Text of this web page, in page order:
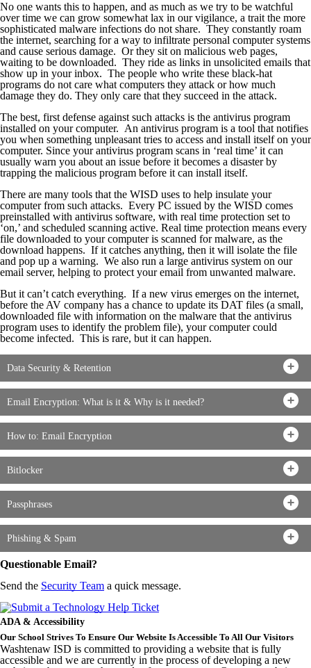
No one wants this to happen, and as much as we try to be watchful
over time we can grow somewhat lax in our vigilance, a trait the more
sophisticated malware infections do not share. They constantly roam
the internet, searching for a way to infiltrate personal computer systems
and cause serious damage. Or they sit on malicious web pages,
waiting to be downloaded. They ride as links in unsolicited emails that
show up in your inbox. The people who write these black-hat
programs do not care what computers they attack or how much
damage they do. They only care that they succeed in the attack.
The best, first defense against such attacks is the antivirus program
installed on your computer. An antivirus program is a tool that notifies
you when something unpleasant tries to access and install itself on your
computer. Since your antivirus program scans in ‘real time’ it can
usually warn you about an issue before it becomes a disaster by
trapping the malicious program before it can install itself.
There are many tools that the WISD uses to help insulate your
computer from such attacks. Every PC issued by the WISD comes
preinstalled with antivirus software, with real time protection set to
‘on,’ and scheduled scanning active. Real time protection means every
file downloaded to your computer is scanned for malware, as the
download happens. If it catches anything, then it will isolate the file
and pop up a warning. We also run a large antivirus system on our
email server, helping to protect your email from unwanted malware.
But it can’t catch everything. If a new virus emerges on the internet,
before the AV company has a chance to update its DAT files (a small,
downloaded file with information on the malware that the antivirus
program uses to identify the problem file), your computer could
become infected. This is rare, but it can happen.
Data Security & Retention
Email Encryption: What is it & Why is it needed?
How to: Email Encryption
Bitlocker
Passphrases
Phishing & Spam
Questionable Email?
Send the Security Team a quick message.
ADA & Accessibility
Our School Strives To Ensure Our Website Is Accessible To All Our Visitors
Washtenaw ISD is committed to providing a website that is fully
accessible and we are currently in the process of developing a new